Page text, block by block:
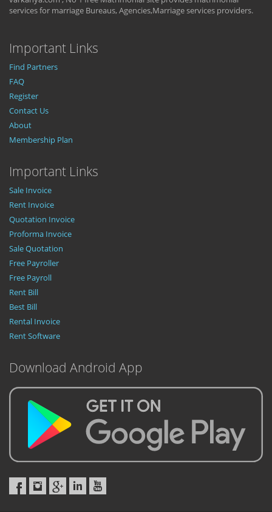
services for marriage Bureaus, Agencies,Marriage services providers.
Important Links
Find Partners
FAQ
Register
Contact Us
About
Membership Plan
Important Links
Sale Invoice
Rent Invoice
Quotation Invoice
Proforma Invoice
Sale Quotation
Free Payroller
Free Payroll
Rent Bill
Best Bill
Rental Invoice
Rent Software
Download Android App